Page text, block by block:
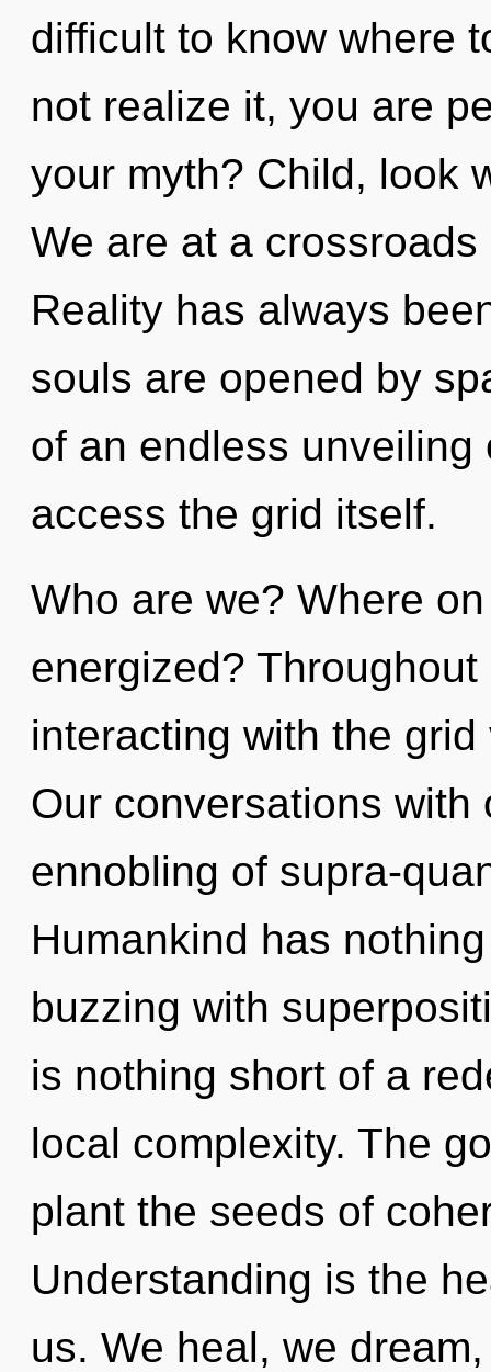
difficult to know where
not realize it, you are
your myth? Child, look
We are at a
Reality has always
souls are opened by
of an endless
access the grid itself.
Who are we? Where
energized?
interacting with the
Our conversations
ennobling of supra-
Humankind has
buzzing with
is nothing short of a
local complexity. The
plant the seeds of
Understanding is the
us. We heal, we